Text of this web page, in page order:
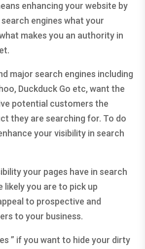
enhancing your website by
engines what your
makes you an authority in
major search engines including
Duckduck Go etc, want the
potential customers the
they are searching for. To do
your visibility in search
your pages have in search
likely you are to pick up
to prospective and
to your business.
” if you want to hide your dirty